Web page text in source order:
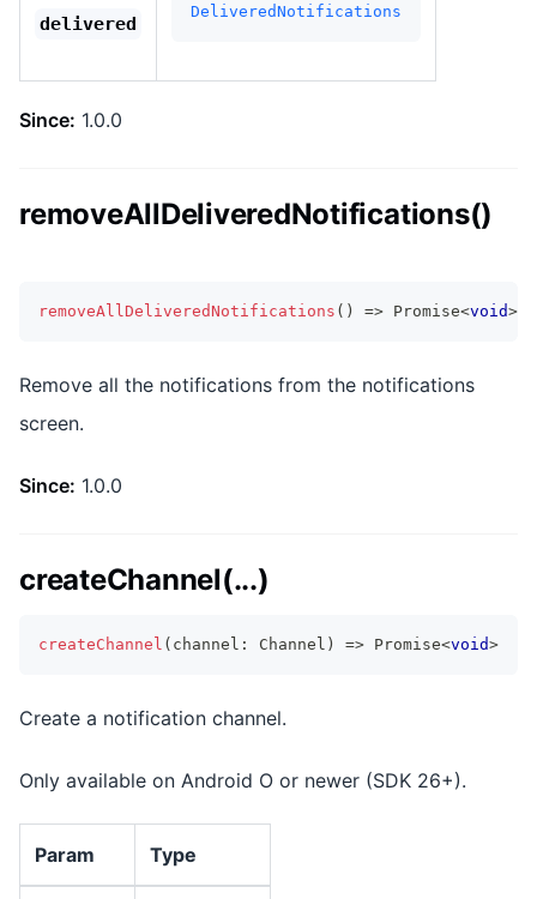
delivered
DeliveredNotifications
Since: 1.0.0
removeAllDeliveredNotifications()
removeAllDeliveredNotifications ( ) => Promise<void>
Remove all the notifications from the notifications
screen.
Since: 1.0.0
createChannel(...)
createChannel ( channel : Channel ) => Promise<void>
Create a notification channel.
Only available on Android O or newer (SDK 26+).
Param Type